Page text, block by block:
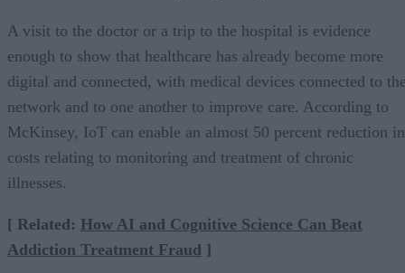
A visit to the doctor or a trip to the hospital is evidence
enough to show that healthcare has already become more
digital and connected, with medical devices connected to
network and to one another to improve care. According to
McKinsey, IoT can enable an almost 50 percent reduction in
costs relating to monitoring and treatment of chronic
illnesses.
[ Related: How AI and Cognitive Science Can Beat
Addiction Treatment Fraud ]